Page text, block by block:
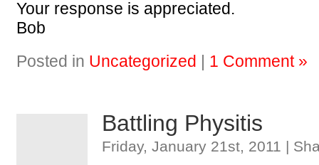
Your response is appreciated.
Bob
Posted in Uncategorized 1 Comment »
Battling Physitis
Friday, January 21st, 2011 |